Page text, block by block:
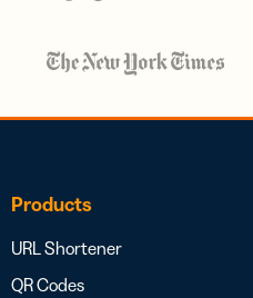
Products
URL Shortener
QR Codes